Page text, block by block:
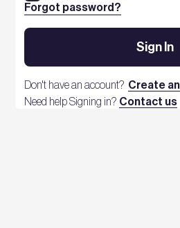
Forgot password?
Sign In
Don't have an account? Create
Need help Signing in? Contact us